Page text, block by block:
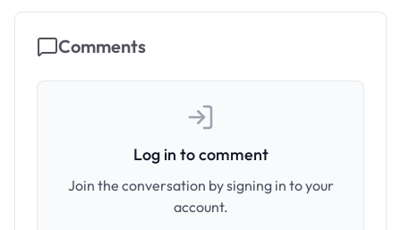
Comments
Log in to comment
Join the conversation by signing in to your
account.